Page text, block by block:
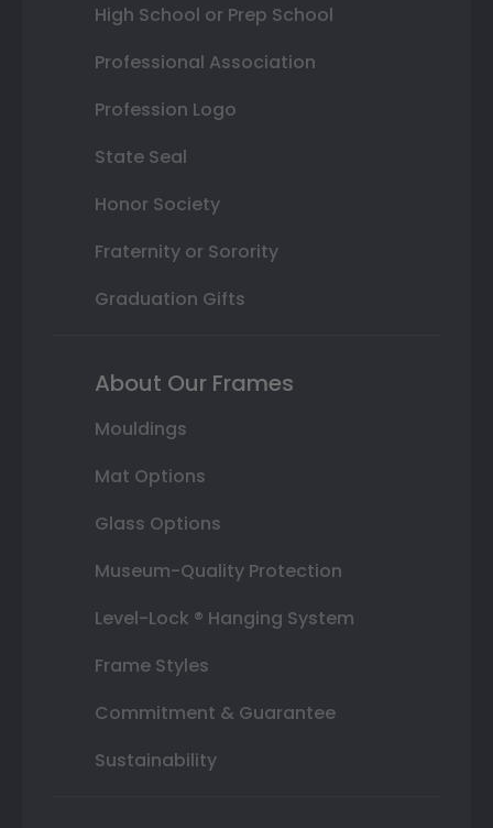
High School or Prep School
Professional Association
Profession Logo
State Seal
Honor Society
Fraternity or Sorority
Graduation Gifts
About Our Frames
Mouldings
Mat Options
Glass Options
Museum-Quality Protection
Level-Lock ® Hanging System
Frame Styles
Commitment & Guarantee
Sustainability